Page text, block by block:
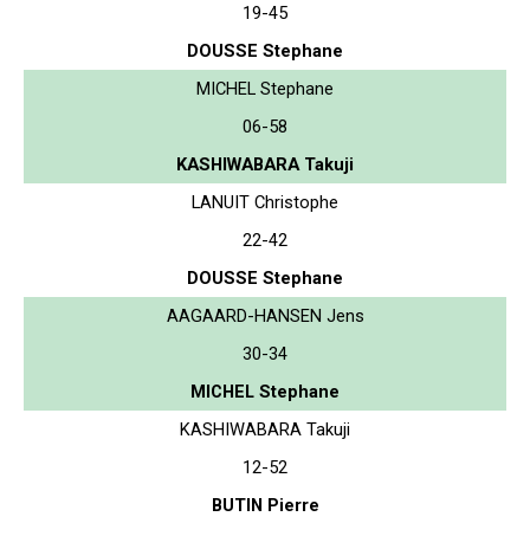
19-45
DOUSSE Stephane
MICHEL Stephane
06-58
KASHIWABARA Takuji
LANUIT Christophe
22-42
DOUSSE Stephane
AAGAARD-HANSEN Jens
30-34
MICHEL Stephane
KASHIWABARA Takuji
12-52
BUTIN Pierre